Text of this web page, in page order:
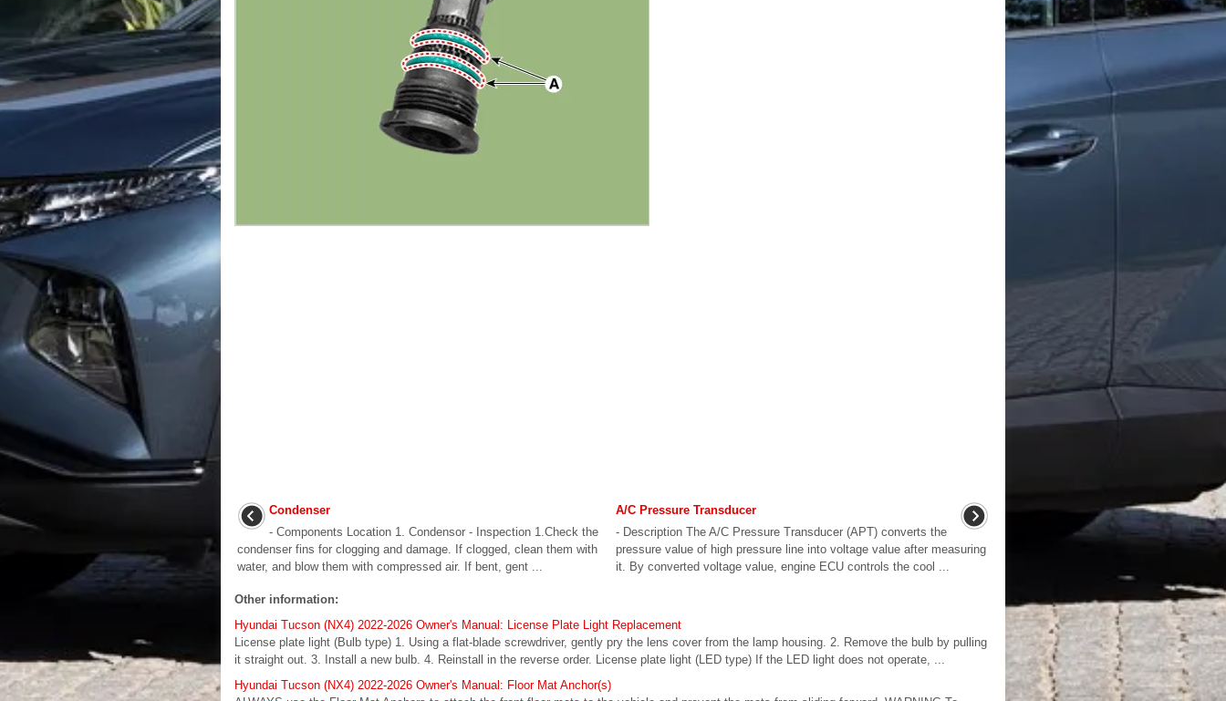
Condenser
- Components Location 1. Condensor - Inspection 1.Check the
condenser fins for clogging and damage. If clogged, clean them with
water, and blow them with compressed air. If bent, gent ...
A/C Pressure Transducer
- Description The A/C Pressure Transducer (APT) converts the
pressure value of high pressure line into voltage value after measuring
it. By converted voltage value, engine ECU controls the cool ...
Other information:
Hyundai Tucson (NX4) 2022-2026 Owner's Manual: License Plate Light Replacement
License plate light (Bulb type) 1. Using a flat-blade screwdriver, gently pry the lens cover from the lamp housing. 2. Remove the bulb by pulling
it straight out. 3. Install a new bulb. 4. Reinstall in the reverse order. License plate light (LED type) If the LED light does not operate, ...
Hyundai Tucson (NX4) 2022-2026 Owner's Manual: Floor Mat Anchor(s)